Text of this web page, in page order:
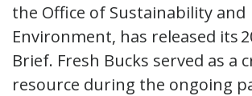
the Office of Sustainability and
Environment, has released its
Brief. Fresh Bucks served as a
resource during the ongoing